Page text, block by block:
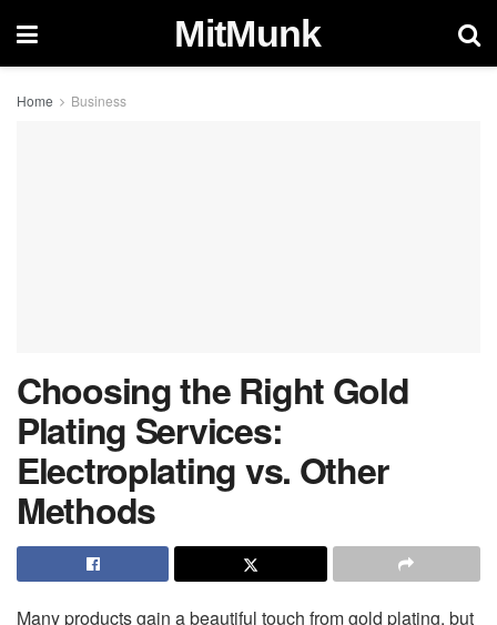
MitMunk
Home Business
Choosing the Right Gold
Plating Services:
Electroplating vs. Other
Methods
Many products gain a beautiful touch from gold plating, but